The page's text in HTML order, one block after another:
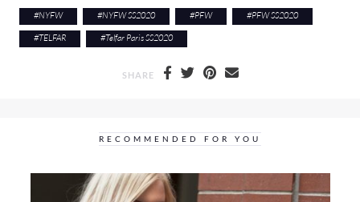
#NYFW #NYFW SS2020 #PFW #PFW SS2020
#TELFAR #Telfar Paris SS2020
SHARE
RECOMMENDED FOR YOU